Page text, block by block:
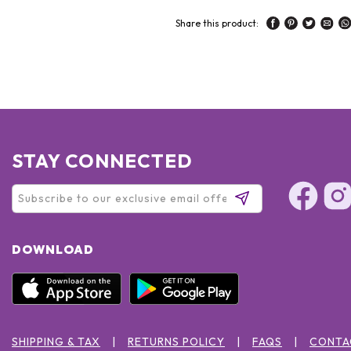
Share this product:
STAY CONNECTED
DOWNLOAD
SHIPPING & TAX RETURNS POLICY FAQS